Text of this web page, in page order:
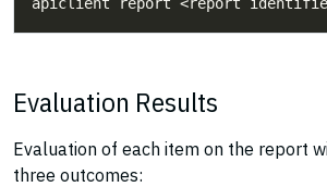
Evaluation Results
Evaluation of each item on the report
three outcomes: